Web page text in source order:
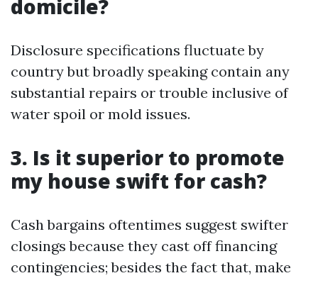
domicile?
Disclosure specifications fluctuate by
country but broadly speaking contain any
substantial repairs or trouble inclusive of
water spoil or mold issues.
3. Is it superior to promote
my house swift for cash?
Cash bargains oftentimes suggest swifter
closings because they cast off financing
contingencies; besides the fact that, make